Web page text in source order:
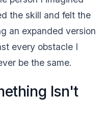
the skill and felt the
an expanded version
every obstacle I
be the same.
Isn't